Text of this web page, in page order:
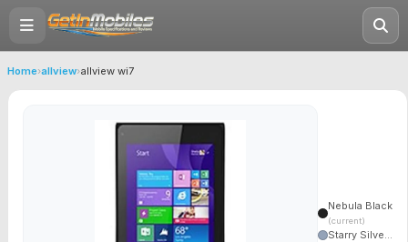
Home›allview›allview wi7
Nebula Black
(current)
Starry Silve...